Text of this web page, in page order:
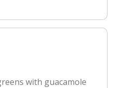
with guacamole